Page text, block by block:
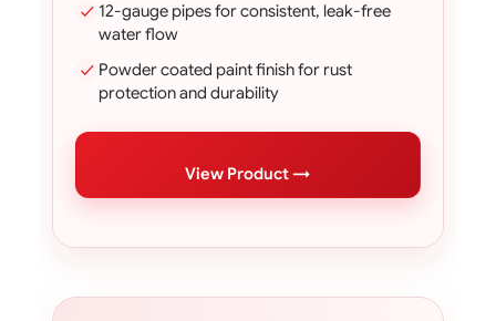
12-gauge pipes for consistent, leak-free
water flow
Powder coated paint finish for rust
protection and durability
View Product →